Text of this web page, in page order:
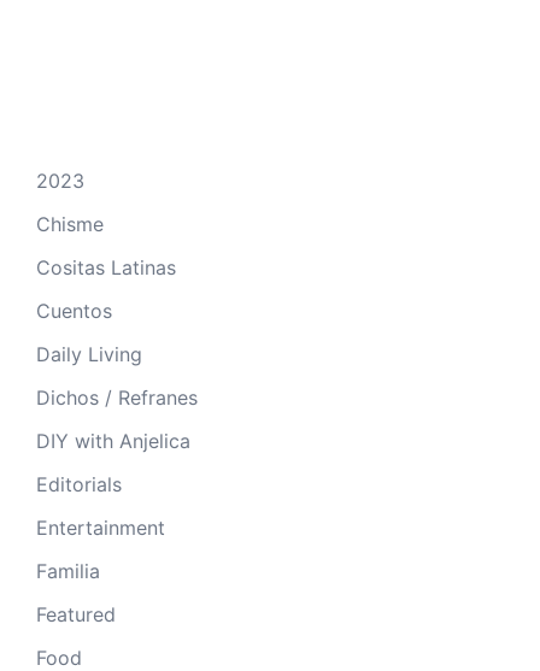
2023
Chisme
Cositas Latinas
Cuentos
Daily Living
Dichos / Refranes
DIY with Anjelica
Editorials
Entertainment
Familia
Featured
Food